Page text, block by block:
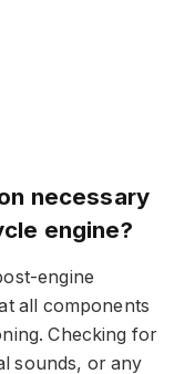
necessary
engine?
engine
all components
Checking for
sounds, or any